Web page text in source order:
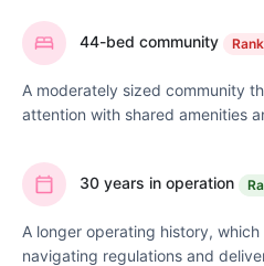
44-bed community Rank
A moderately sized community
attention with shared amenities
30 years in operation
A longer operating history,
navigating regulations and